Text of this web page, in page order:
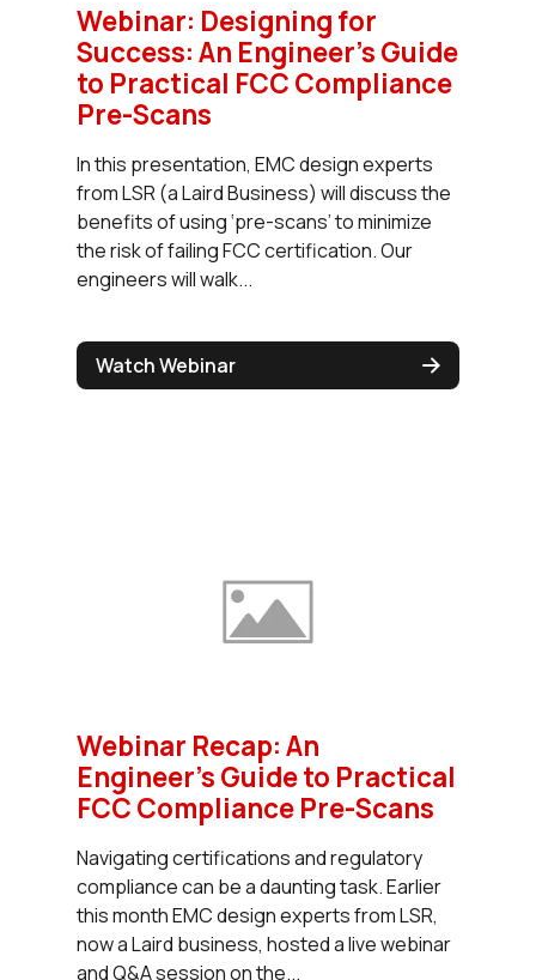
Webinar: Designing for
Success: An Engineer’s Guide
to Practical FCC Compliance
Pre-Scans
In this presentation, EMC design experts
from LSR (a Laird Business) will discuss the
benefits of using ‘pre-scans’ to minimize
the risk of failing FCC certification. Our
engineers will walk...
Watch Webinar
Webinar Recap: An
Engineer’s Guide to Practical
FCC Compliance Pre-Scans
Navigating certifications and regulatory
compliance can be a daunting task. Earlier
this month EMC design experts from LSR,
now a Laird business, hosted a live webinar
and Q&A session on the...